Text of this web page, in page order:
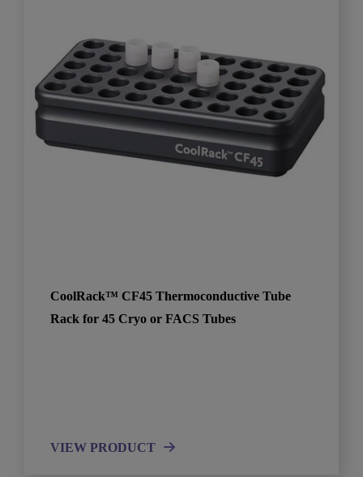
CoolRack™ CF45 Thermoconductive Tube
Rack for 45 Cryo or FACS Tubes
VIEW PRODUCT